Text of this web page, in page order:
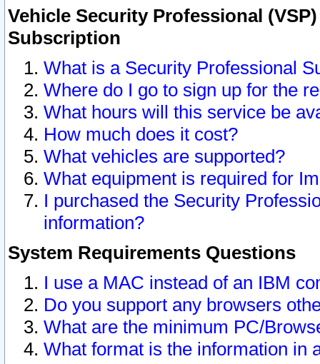
Vehicle Security Professional
Subscription
What is a Security Professional
Where do I go to sign up for the
What hours will this service be
How much does it cost?
What vehicles are supported?
What equipment is required for
I purchased the Security
information?
System Requirements Questions
I use a MAC instead of an IBM
Do you support any browsers
What are the minimum PC/
What format is the information in